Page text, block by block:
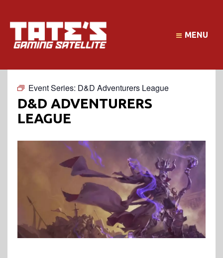
MENU
Event Series: D&D Adventurers League
D&D ADVENTURERS
LEAGUE